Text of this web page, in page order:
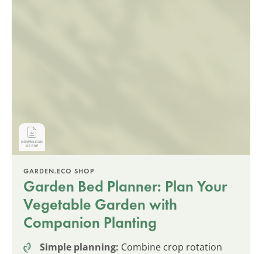
GARDEN.ECO SHOP
Garden Bed Planner: Plan Your
Vegetable Garden with
Companion Planting
Simple planning: Combine crop rotation